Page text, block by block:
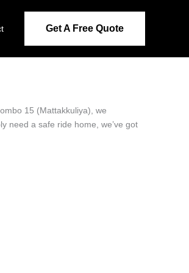
Get A Free Quote
15 (Mattakkuliya), we
need a safe ride home, we’ve got